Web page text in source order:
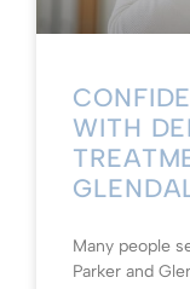
WITH
Many people
Parker and